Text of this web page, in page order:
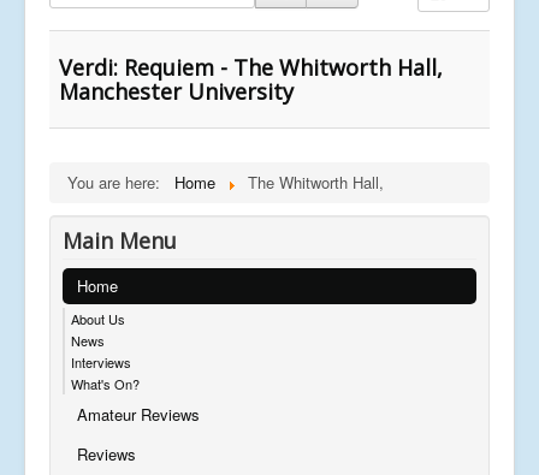
Verdi: Requiem - The Whitworth Hall,
Manchester University
You are here: Home The Whitworth Hall,
Main Menu
Home
About Us
News
Interviews
What's On?
Amateur Reviews
Reviews